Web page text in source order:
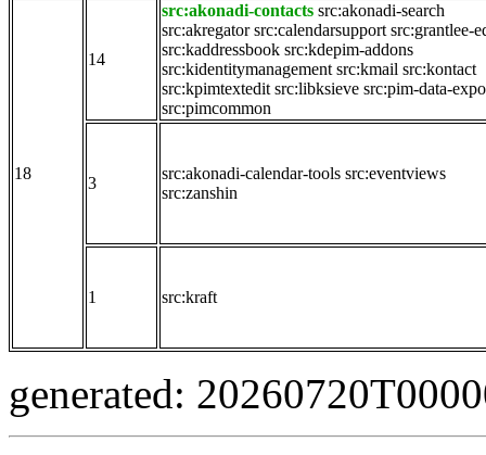
18
14
src:akonadi-contacts src:akonadi-search
src:akregator src:calendarsupport src:grantlee-
src:kaddressbook src:kdepim-addons
src:kidentitymanagement src:kmail src:kontact
src:kpimtextedit src:libksieve src:pim-data-
src:pimcommon
3
src:akonadi-calendar-tools src:eventviews
src:zanshin
1 src:kraft
generated: